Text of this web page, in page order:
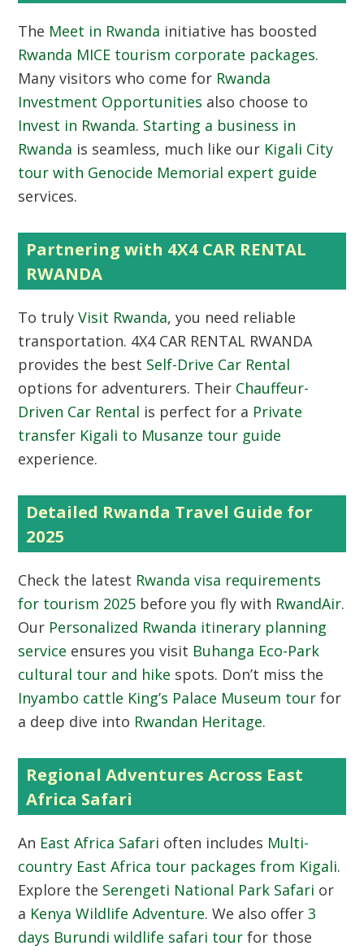
The Meet in Rwanda initiative has boosted
Rwanda MICE tourism corporate packages.
Many visitors who come for Rwanda
Investment Opportunities also choose to
Invest in Rwanda. Starting a business in
Rwanda is seamless, much like our Kigali City
tour with Genocide Memorial expert guide
services.
Partnering with 4X4 CAR RENTAL
RWANDA
To trulyVisit Rwanda, you need reliable
transportation. 4X4 CAR RENTAL RWANDA
provides the best Self-Drive Car Rental
options for adventurers. Their Chauffeur-
Driven Car Rental is perfect for a Private
transfer Kigali to Musanze tour guide
experience.
Detailed Rwanda Travel Guide for
2025
Check the latest Rwanda visa requirements
for tourism 2025 before you fly with RwandAir.
Our Personalized Rwanda itinerary planning
service ensures you visit Buhanga Eco-Park
cultural tour and hike spots. Don’t miss the
Inyambo cattle King’s Palace Museum tour for
a deep dive into Rwandan Heritage.
Regional Adventures Across East
Africa Safari
An East Africa Safari often includes Multi-
country East Africa tour packages from Kigali.
Explore the Serengeti National Park Safari or
a Kenya Wildlife Adventure. We also offer3
days Burundi wildlife safari tour for those